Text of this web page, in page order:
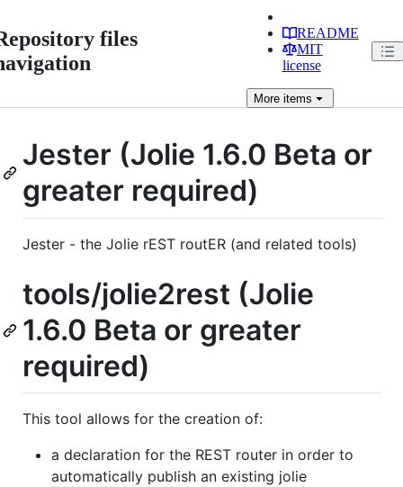
files
README
MIT
license
Moreitems
Jester (Jolie 1.6.0 Beta or
greater required)
Jester - the Jolie rEST routER (and related tools)
tools/jolie2rest (Jolie
1.6.0 Beta or greater
required)
This tool allows for the creation of:
a declaration for the REST router in order to
automatically publish an existing jolie